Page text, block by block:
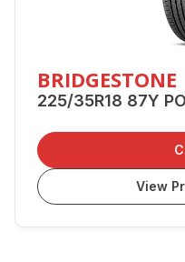
BRIDGESTONE
225/35R18 87Y
View